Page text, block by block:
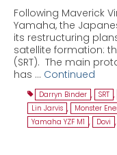
Following Maverick
Yamaha, the
its restructuring
satellite formation:
(SRT). The main
has … Continued
Darryn Binder , SRT ,
Lin Jarvis , Monster
Yamaha YZF M1 , Dovi ,